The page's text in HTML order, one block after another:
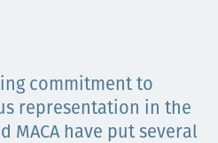
commitment to
representation in the
MACA have put several